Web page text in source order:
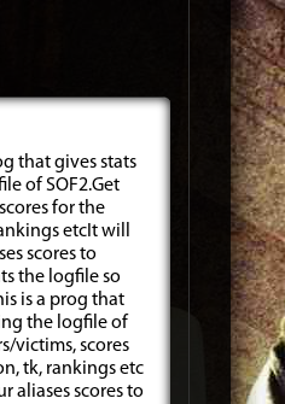
that gives stats
of SOF2.Get
for the
etcIt will
scores to
the logfile so
is a prog that
the logfile of
victims, scores
tk, rankings etc
aliases scores to